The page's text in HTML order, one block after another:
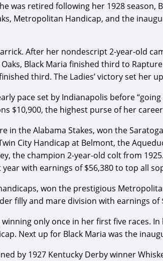
was retired following her 1928 season,
Metropolitan Handicap, and the
After her nondescript 2-year-old
Black Maria finished third to
third. The Ladies’ victory set her
pace set by Indianapolis before
$10,900, the highest purse of her
the Alabama Stakes, won the
City Handicap at Belmont, the
the champion 2-year-old colt from
with earnings of $56,380 to top all
won the prestigious
filly and mare division with earnings of
only once in her first five races.
Next up for Black Maria was the
by 1927 Kentucky Derby winner